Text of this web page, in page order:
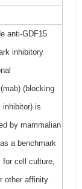
anti-GDF15
inhibitory
(blocking
inhibitor) is
by mammalian
a benchmark
for cell culture,
other affinity